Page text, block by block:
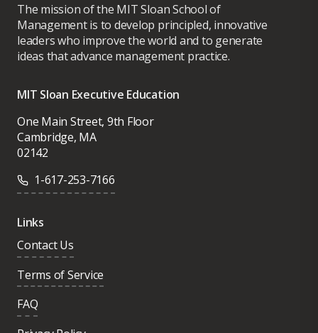
The mission of the MIT Sloan School of
Management is to develop principled, innovative
leaders who improve the world and to generate
ideas that advance management practice.
MIT Sloan Executive Education
One Main Street, 9th Floor
Cambridge, MA
02142
1-617-253-7166
Links
Contact Us
Terms of Service
FAQ